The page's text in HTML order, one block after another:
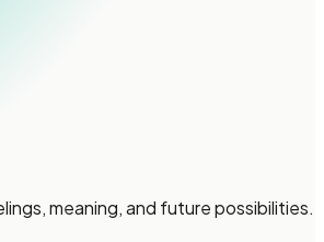
meaning, and future possibilities.